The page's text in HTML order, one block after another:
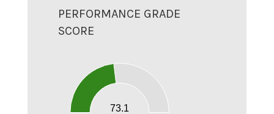
PERFORMANCE GRADE
SCORE
73.1